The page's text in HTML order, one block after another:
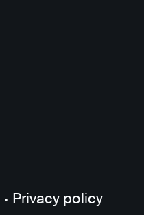
· Privacy policy